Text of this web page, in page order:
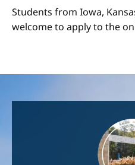
Students from Iowa,
welcome to apply to the